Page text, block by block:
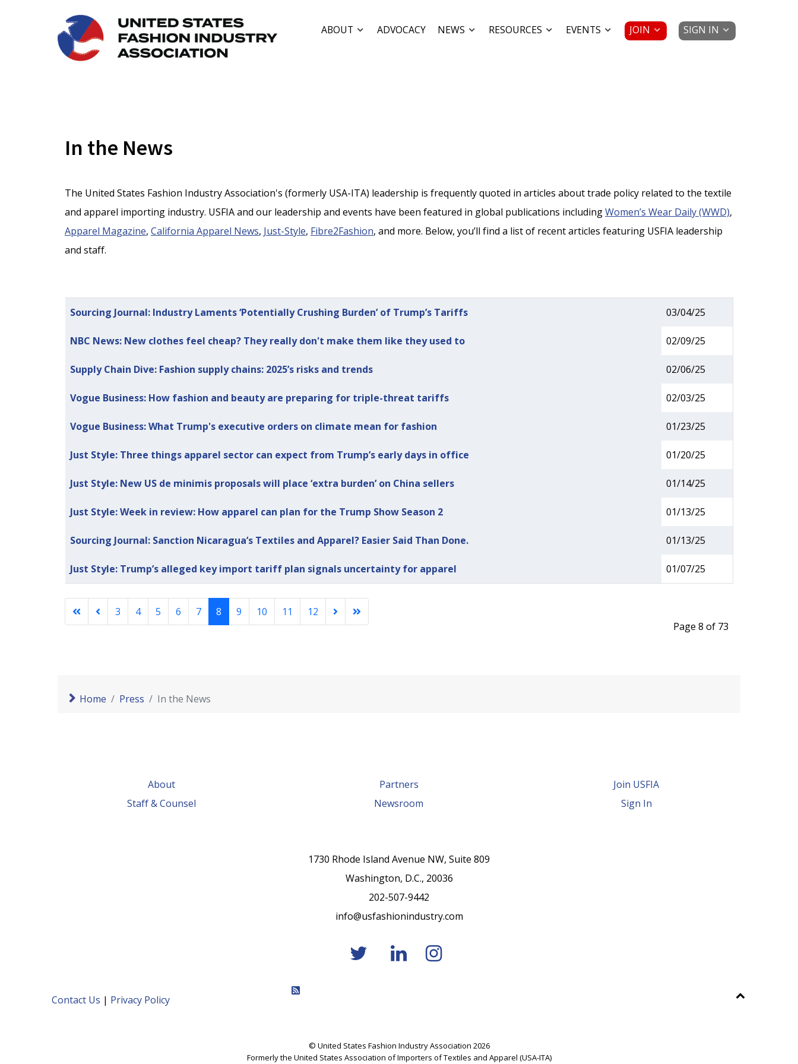
ABOUT ADVOCACY NEWS RESOURCES EVENTS JOIN SIGN IN
In the News
The United States Fashion Industry Association's (formerly USA-ITA) leadership is frequently quoted in articles about trade policy related to the textile
and apparel importing industry. USFIA and our leadership and events have been featured in global publications includingWomen’s Wear Daily (WWD),
Apparel Magazine, California Apparel News, Just-Style, Fibre2Fashion, and more. Below, you’ll find a list of recent articles featuring USFIA leadership
and staff.
Articles
Title Published Date
Sourcing Journal: Industry Laments ‘Potentially Crushing Burden’ of Trump’s Tariffs 03/04/25
NBC News: New clothes feel cheap? They really don't make them like they used to 02/09/25
Supply Chain Dive: Fashion supply chains: 2025’s risks and trends 02/06/25
Vogue Business: How fashion and beauty are preparing for triple-threat tariffs 02/03/25
Vogue Business: What Trump's executive orders on climate mean for fashion 01/23/25
Just Style: Three things apparel sector can expect from Trump’s early days in office 01/20/25
Just Style: New US de minimis proposals will place ‘extra burden’ on China sellers 01/14/25
Just Style: Week in review: How apparel can plan for the Trump Show Season 2 01/13/25
Sourcing Journal: Sanction Nicaragua’s Textiles and Apparel? Easier Said Than Done. 01/13/25
Just Style: Trump’s alleged key import tariff plan signals uncertainty for apparel 01/07/25
Page 8 of 73
3 4 5 6 7 8 9 10 11 12
Home Press In the News
About
Staff & Counsel
Partners
Newsroom
Join USFIA
Sign In
1730 Rhode Island Avenue NW, Suite 809
Washington, D.C., 20036
202-507-9442
info@usfashionindustry.com
Contact Us | Privacy Policy
© United States Fashion Industry Association 2026
Formerly the United States Association of Importers of Textiles and Apparel (USA-ITA)